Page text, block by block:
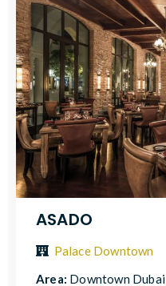
ASADO
Palace Downtown
Area: Downtown Dubai